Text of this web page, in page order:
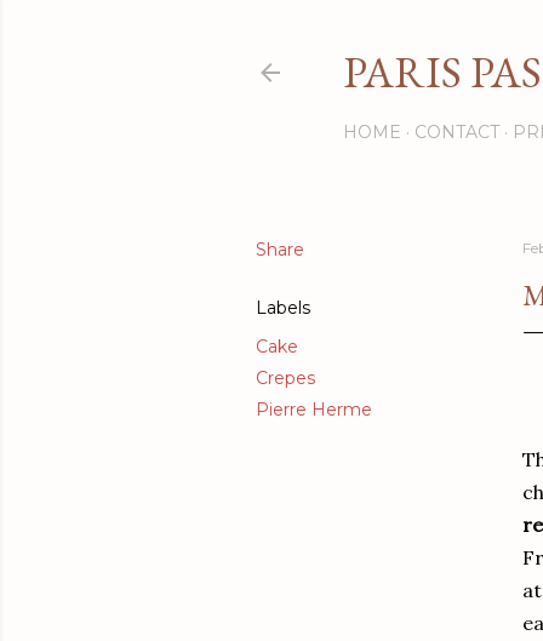
PARIS
HOME CONTACT
Share
Labels
Cake
Crepes
Pierre Herme